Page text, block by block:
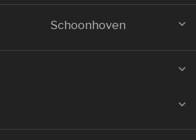
Schoonhoven